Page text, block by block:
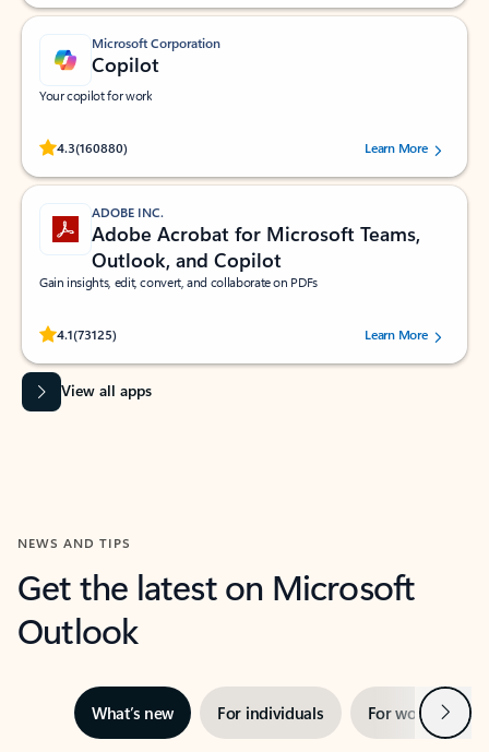
Microsoft Corporation
Copilot
Your copilot for work
4.3(160880)
Rated (#=ratingAverage#) stars out of 5 stars, by 160880 users.Learn More
ADOBE INC.
Adobe Acrobat for Microsoft Teams,
Outlook, and Copilot
Gain insights, edit, convert, and collaborate on PDFs
4.1(73125)
Rated (#=ratingAverage#) stars out of 5 stars, by 73125 users.Learn More
View all apps
NEWS AND TIPS
Get the latest on Microsoft
Outlook
What’s new For individuals For work Next